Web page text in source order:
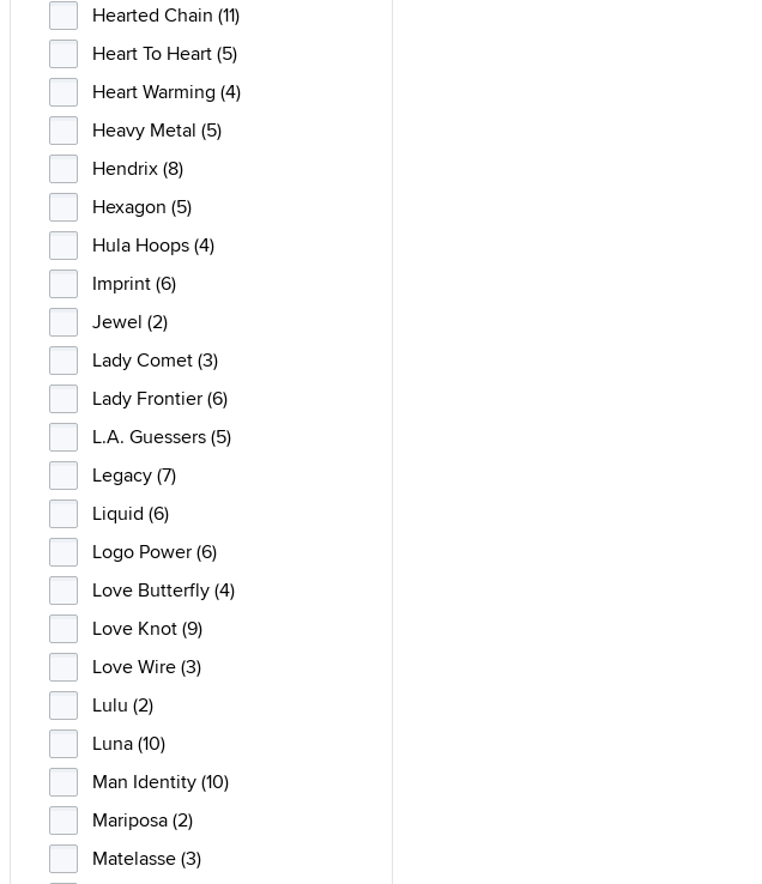
Hearted Chain (11)
Heart To Heart (5)
Heart Warming (4)
Heavy Metal (5)
Hendrix (8)
Hexagon (5)
Hula Hoops (4)
Imprint (6)
Jewel (2)
Lady Comet (3)
Lady Frontier (6)
L.A. Guessers (5)
Legacy (7)
Liquid (6)
Logo Power (6)
Love Butterfly (4)
Love Knot (9)
Love Wire (3)
Lulu (2)
Luna (10)
Man Identity (10)
Mariposa (2)
Matelasse (3)